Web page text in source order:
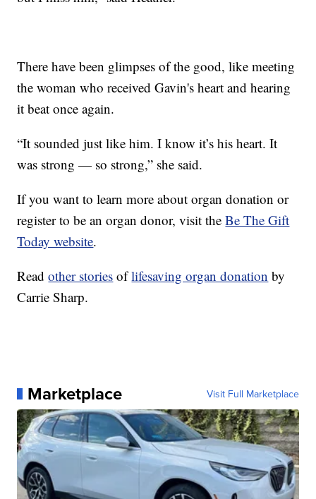
There have been glimpses of the good, like meeting
the woman who received Gavin's heart and hearing
it beat once again.
“It sounded just like him. I know it’s his heart. It
was strong — so strong,” she said.
If you want to learn more about organ donation or
register to be an organ donor, visit theBe The Gift
Today website.
Readother stories oflifesaving organ donation by
Carrie Sharp.
Marketplace Visit Full Marketplace